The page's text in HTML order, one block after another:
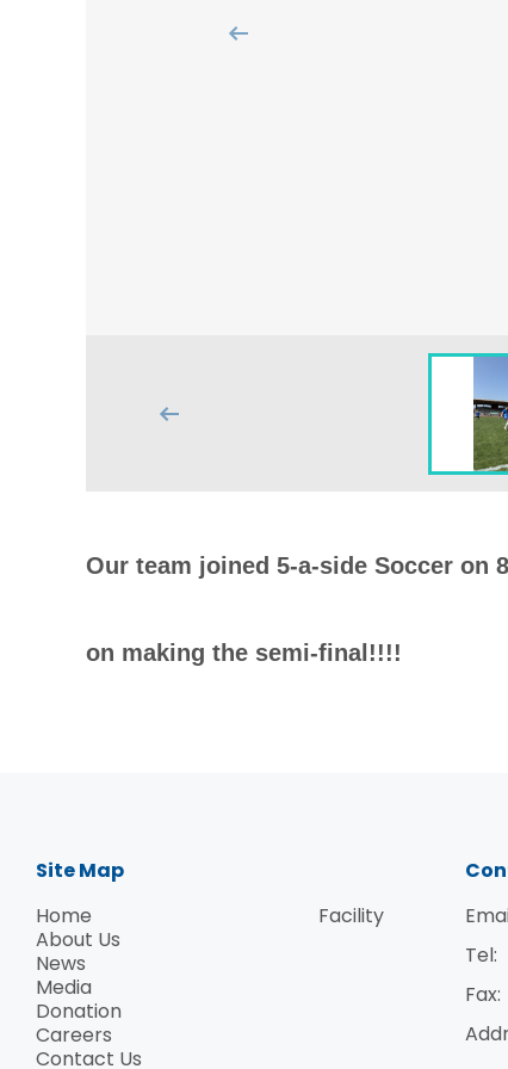
Our team joined 5-a-side Soccer on
on making the semi-final!!!!
Site Map
Home
About Us
News
Media
Donation
Careers
Contact Us
Facility
Tel:
Fax: